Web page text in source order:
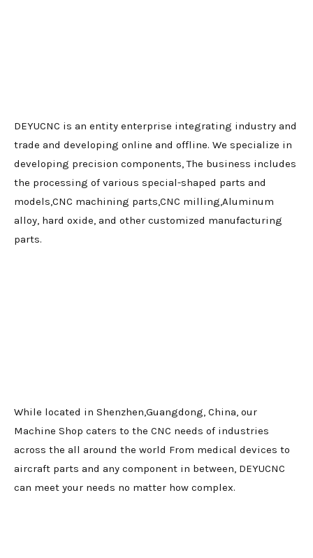
DEYUCNC is an entity enterprise integrating industry and
trade and developing online and offline. We specialize in
developing precision components, The business includes
the processing of various special-shaped parts and
models,CNC machining parts,CNC milling,Aluminum
alloy, hard oxide, and other customized manufacturing
parts.
While located in Shenzhen,Guangdong, China, our
Machine Shop caters to the CNC needs of industries
across the all around the world From medical devices to
aircraft parts and any component in between, DEYUCNC
can meet your needs no matter how complex.